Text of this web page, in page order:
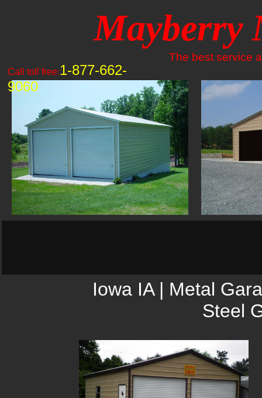
Mayberry
The best service
Call toll free:1-877-662-
9060
Iowa IA | Metal
Steel